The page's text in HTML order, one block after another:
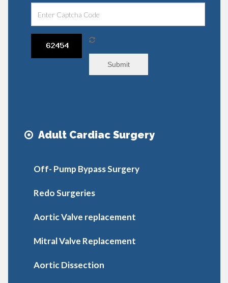
Submit
Adult Cardiac Surgery
Off- Pump Bypass Surgery
Redo Surgeries
Aortic Valve replacement
Mitral Valve Replacement
Aortic Dissection